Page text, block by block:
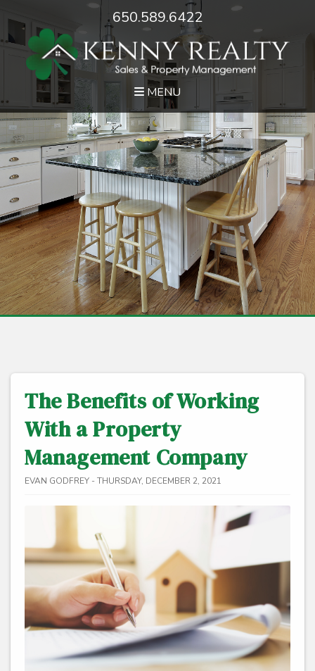
650.589.6422
MENU
The Benefits of Working
With a Property
Management Company
EVAN GODFREY - THURSDAY, DECEMBER 2, 2021